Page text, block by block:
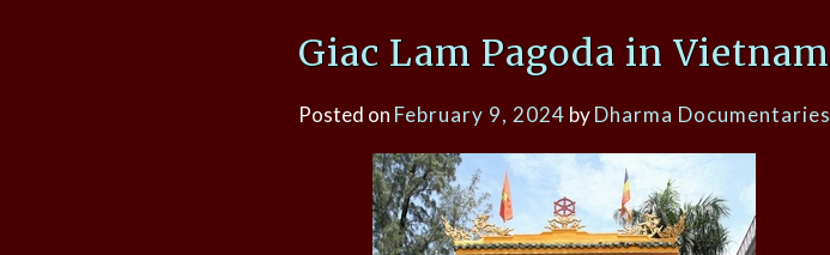
Giac Lam Pagoda in Vietnam
Posted on February 9, 2024 byDharma Documentaries